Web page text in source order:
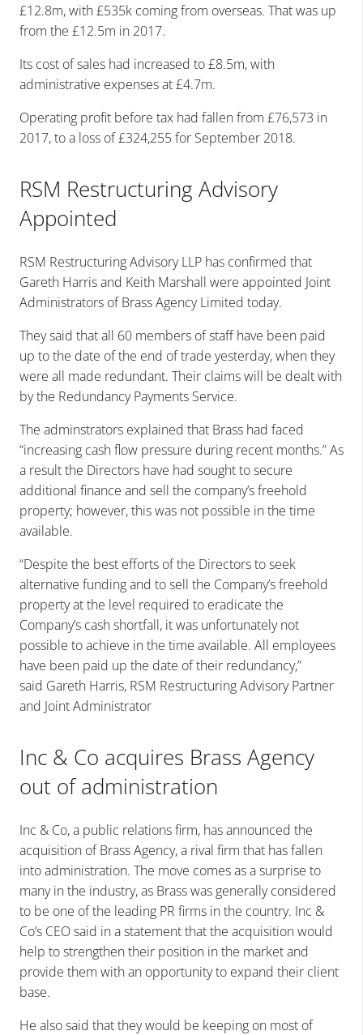
£12.8m, with £535k coming from overseas. That was up
from the £12.5m in 2017.
Its cost of sales had increased to £8.5m, with
administrative expenses at £4.7m.
Operating profit before tax had fallen from £76,573 in
2017, to a loss of £324,255 for September 2018.
RSM Restructuring Advisory
Appointed
RSM Restructuring Advisory LLP has confirmed that
Gareth Harris and Keith Marshall were appointed Joint
Administrators of Brass Agency Limited today.
They said that all 60 members of staff have been paid
up to the date of the end of trade yesterday, when they
were all made redundant. Their claims will be dealt with
by the Redundancy Payments Service.
The adminstrators explained that Brass had faced
“increasing cash flow pressure during recent months.” As
a result the Directors have had sought to secure
additional finance and sell the company’s freehold
property; however, this was not possible in the time
available.
“Despite the best efforts of the Directors to seek
alternative funding and to sell the Company’s freehold
property at the level required to eradicate the
Company’s cash shortfall, it was unfortunately not
possible to achieve in the time available. All employees
have been paid up the date of their redundancy,”
said Gareth Harris, RSM Restructuring Advisory Partner
and Joint Administrator
Inc & Co acquires Brass Agency
out of administration
Inc & Co, a public relations firm, has announced the
acquisition of Brass Agency, a rival firm that has fallen
into administration. The move comes as a surprise to
many in the industry, as Brass was generally considered
to be one of the leading PR firms in the country. Inc &
Co’s CEO said in a statement that the acquisition would
help to strengthen their position in the market and
provide them with an opportunity to expand their client
base.
He also said that they would be keeping on most of